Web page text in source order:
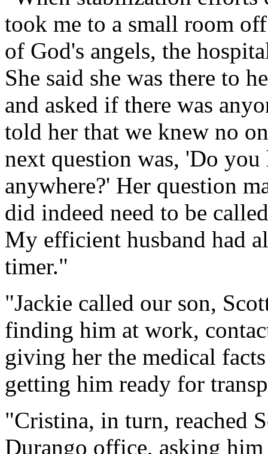
took me to a small room
of God's angels, the
She said she was there to
and asked if there was
told her that we knew no
next question was, 'Do
anywhere?' Her question
did indeed need to be
My efficient husband had
timer."
"Jackie called our son,
finding him at work,
giving her the medical
getting him ready for
"Cristina, in turn, reached
Durango office, asking